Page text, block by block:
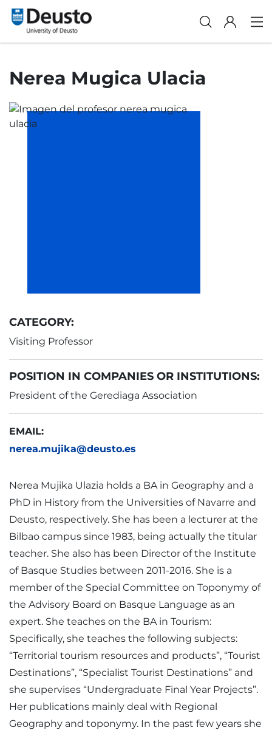
Nerea Mugica Ulacia
CATEGORY:
Visiting Professor
POSITION IN COMPANIES OR INSTITUTIONS:
President of the Gerediaga Association
EMAIL:
nerea.mujika@deusto.es
Nerea Mujika Ulazia holds a BA in Geography and a
PhD in History from the Universities of Navarre and
Deusto, respectively. She has been a lecturer at the
Bilbao campus since 1983, being actually the titular
teacher. She also has been Director of the Institute
of Basque Studies between 2011-2016. She is a
member of the Special Committee on Toponymy of
the Advisory Board on Basque Language as an
expert. She teaches on the BA in Tourism:
Specifically, she teaches the following subjects:
“Territorial tourism resources and products”, “Tourist
Destinations”, “Specialist Tourist Destinations” and
she supervises “Undergraduate Final Year Projects”.
Her publications mainly deal with Regional
Geography and toponymy. In the past few years she